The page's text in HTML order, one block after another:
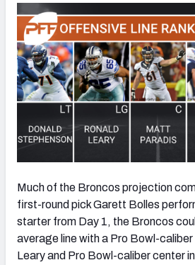
Much of the Broncos projection
first-round pick Garett Bolles
starter from Day 1, the Broncos
average line with a Pro Bowl-caliber
Leary and Pro Bowl-caliber center